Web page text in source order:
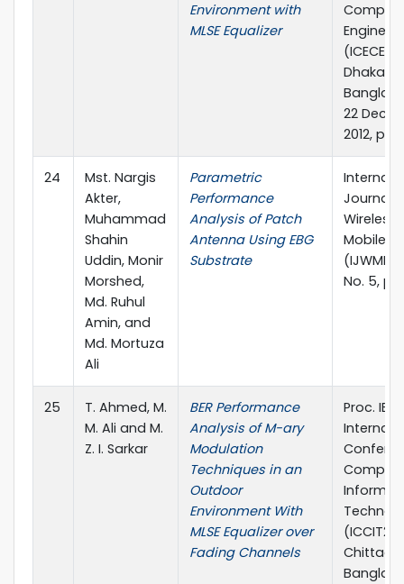
Environment with
MLSE Equalizer
(ICECE
Dhaka,
22
2012, pp.
24
Mst. Nargis
Akter,
Muhammad
Shahin
Uddin, Monir
Morshed,
Md. Ruhul
Amin, and
Md. Mortuza
Ali
Parametric
Performance
Analysis of Patch
Antenna Using EBG
Substrate
Journal
Wireless
Mobile
No. 5,
25
T. Ahmed, M.
M. Ali and M.
Z. I. Sarkar
BER Performance
Analysis of M-ary
Modulation
Techniques in an
Outdoor
Environment With
MLSE Equalizer over
Fading Channels
Proc.